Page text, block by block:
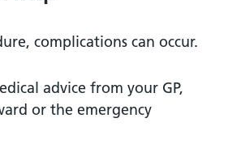
complications can occur.
advice from your GP,
or the emergency